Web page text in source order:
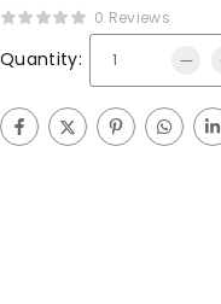
0 Reviews
Quantity: